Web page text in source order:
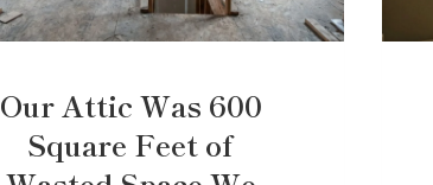
Our Attic Was 600
Square Feet of